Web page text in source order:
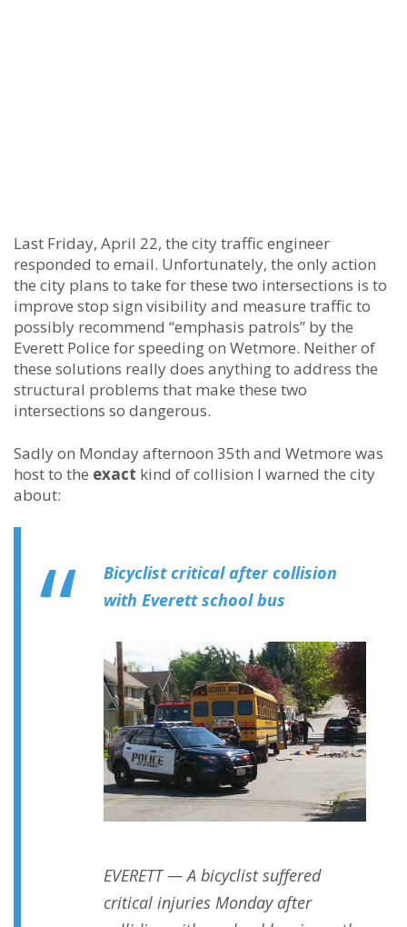
Last Friday, April 22, the city traffic engineer
responded to email. Unfortunately, the only action
the city plans to take for these two intersections is to
improve stop sign visibility and measure traffic to
possibly recommend “emphasis patrols” by the
Everett Police for speeding on Wetmore. Neither of
these solutions really does anything to address the
structural problems that make these two
intersections so dangerous.
Sadly on Monday afternoon 35th and Wetmore was
host to the exact kind of collision I warned the city
about:
Bicyclist critical after collision
with Everett school bus
EVERETT — A bicyclist suffered
critical injuries Monday after